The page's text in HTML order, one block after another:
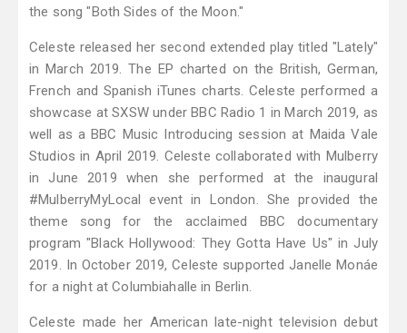
the song "Both Sides of the Moon."
Celeste released her second extended play titled "Lately"
in March 2019. The EP charted on the British, German,
French and Spanish iTunes charts. Celeste performed a
showcase at SXSW under BBC Radio 1 in March 2019, as
well as a BBC Music Introducing session at Maida Vale
Studios in April 2019. Celeste collaborated with Mulberry
in June 2019 when she performed at the inaugural
#MulberryMyLocal event in London. She provided the
theme song for the acclaimed BBC documentary
program "Black Hollywood: They Gotta Have Us" in July
2019. In October 2019, Celeste supported Janelle Monáe
for a night at Columbiahalle in Berlin.
Celeste made her American late-night television debut